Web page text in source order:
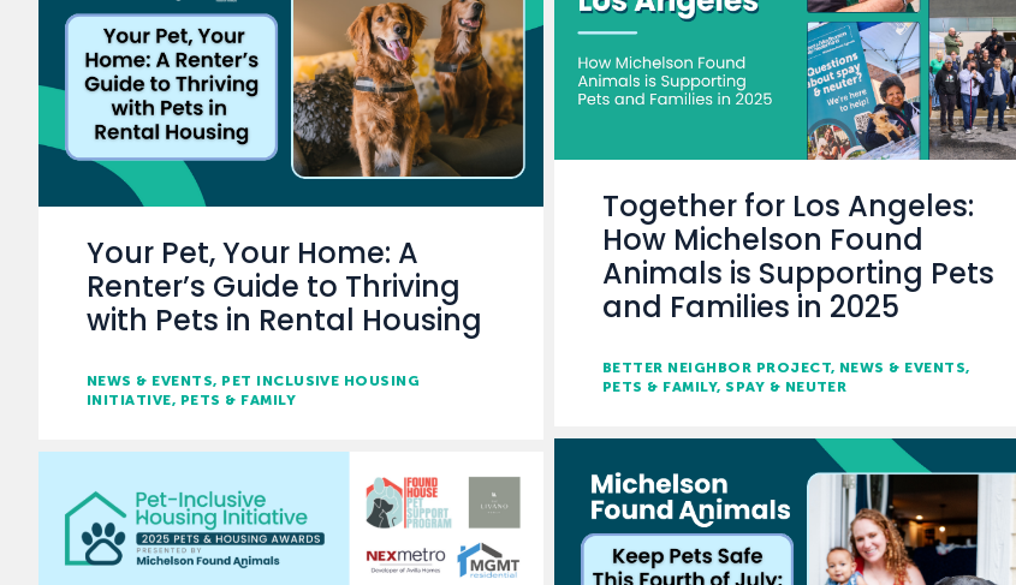
Together for Los Angeles:
How Michelson Found
Animals is Supporting Pets
and Families in 2025
BETTER NEIGHBOR PROJECT NEWS & EVENTS
PETS & FAMILY SPAY & NEUTER
Your Pet, Your Home: A
Renter’s Guide to Thriving
with Pets in Rental Housing
NEWS & EVENTS PET INCLUSIVE HOUSING
INITIATIVE
PETS & FAMILY